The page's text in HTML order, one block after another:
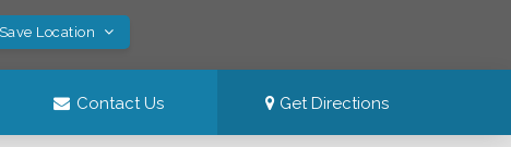
Location
Contact Us Get Directions